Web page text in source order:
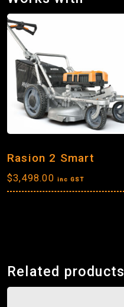
Rasion 2 Smart
$3,498.00 inc GST
Related products